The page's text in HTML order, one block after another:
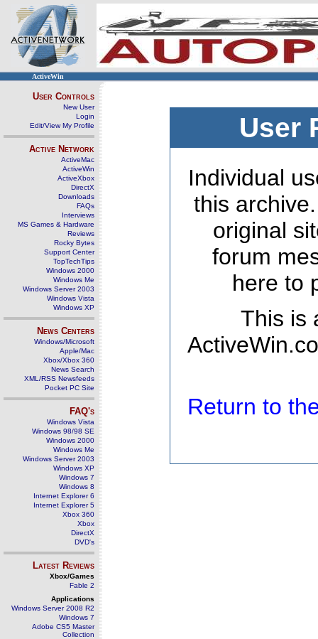
ActiveWin
User Controls
New User
Login
Edit/View My Profile
Active Network
ActiveMac
ActiveWin
ActiveXbox
DirectX
Downloads
FAQs
Interviews
MS Games & Hardware
Reviews
Rocky Bytes
Support Center
TopTechTips
Windows 2000
Windows Me
Windows Server 2003
Windows Vista
Windows XP
News Centers
Windows/Microsoft
Apple/Mac
Xbox/Xbox 360
News Search
XML/RSS Newsfeeds
Pocket PC Site
FAQ's
Windows Vista
Windows 98/98 SE
Windows 2000
Windows Me
Windows Server 2003
Windows XP
Windows 7
Windows 8
Internet Explorer 6
Internet Explorer 5
Xbox 360
Xbox
DirectX
DVD's
Latest Reviews
Xbox/Games
Fable 2
Applications
Windows Server 2008 R2
Windows 7
Adobe CS5 Master
Collection
User
Individual
this
original
forum
here to
This is
Return to